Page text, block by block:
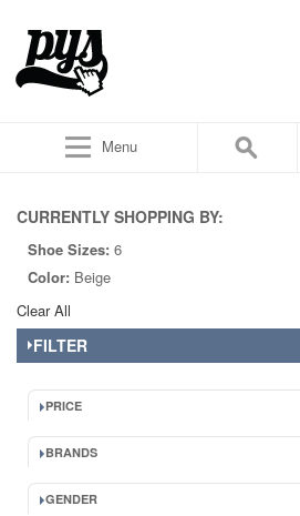
Menu
CURRENTLY SHOPPING BY:
Shoe Sizes: 6
Color: Beige
Clear All
FILTER
PRICE
BRANDS
GENDER